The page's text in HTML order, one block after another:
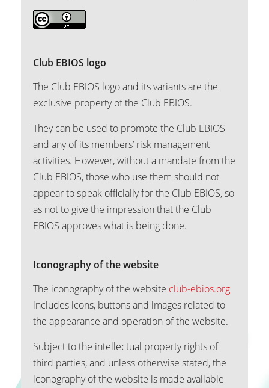
Club EBIOS logo
The Club EBIOS logo and its variants are the
exclusive property of the Club EBIOS.
They can be used to promote the Club EBIOS
and any of its members’ risk management
activities. However, without a mandate from the
Club EBIOS, those who use them should not
appear to speak officially for the Club EBIOS, so
as not to give the impression that the Club
EBIOS approves what is being done.
Iconography of the website
The iconography of the website club-ebios.org
includes icons, buttons and images related to
the appearance and operation of the website.
Subject to the intellectual property rights of
third parties, and unless otherwise stated, the
iconography of the website is made available